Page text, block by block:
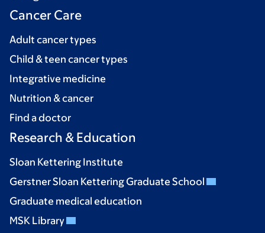
Cancer Care
Adult cancer types
Child & teen cancer types
Integrative medicine
Nutrition & cancer
Find a doctor
Research & Education
Sloan Kettering Institute
Gerstner Sloan Kettering Graduate School
Graduate medical education
MSK Library